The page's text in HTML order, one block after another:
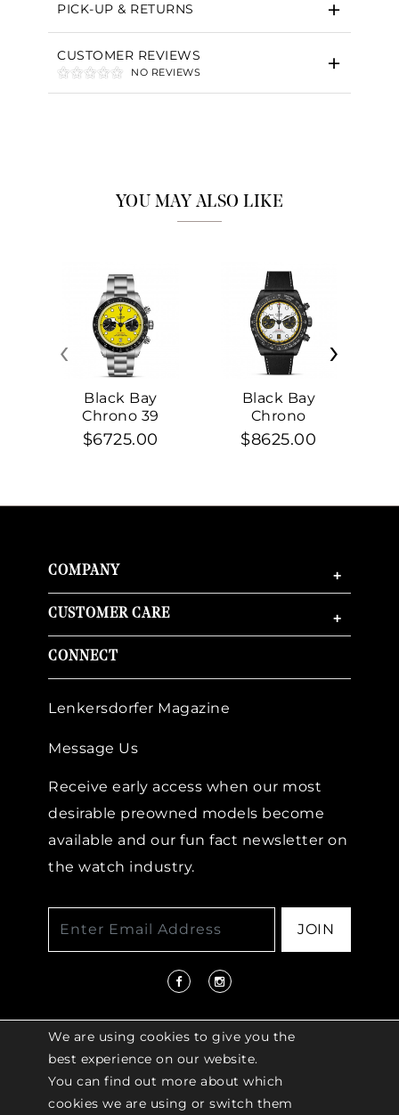
PICK-UP & RETURNS
CUSTOMER REVIEWS
NO REVIEWS
YOU MAY ALSO LIKE
Black Bay
Chrono 39
$6725.00
Black Bay
Chrono
$8625.00
‹ ›
COMPANY +
CUSTOMER CARE +
CONNECT
Lenkersdorfer Magazine
Message Us
Receive early access when our most
desirable preowned models become
available and our fun fact newsletter on
the watch industry.
JOIN
© 2026 COPYRIGHT LENKERSDORFER. ALL
RIGHTS RESERVED |ACCESSIBILITY
We are using cookies to give you the
best experience on our website.
You can find out more about which
cookies we are using or switch them